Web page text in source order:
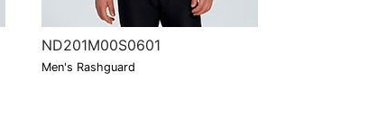
ND201M00S0601
Men's Rashguard